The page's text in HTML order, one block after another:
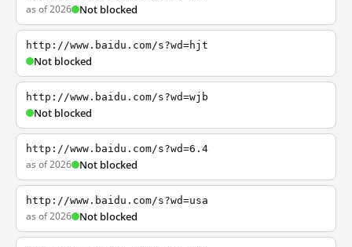
as of 2026 Not blocked
http://www.baidu.com/s?wd=hjt
Not blocked
http://www.baidu.com/s?wd=wjb
Not blocked
http://www.baidu.com/s?wd=6.4
as of 2026 Not blocked
http://www.baidu.com/s?wd=usa
as of 2026 Not blocked